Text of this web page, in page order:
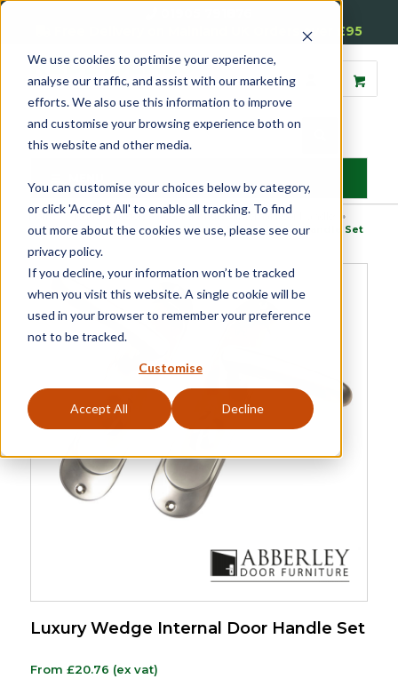
We use cookies to optimise your experience,
analyse our traffic, and assist with our marketing
efforts. We also use this information to improve
and customise your browsing experience both on
this website and other media.
You can customise your choices below by category,
or click 'Accept All' to enable all tracking. To find
out more about the cookies we use, please see our
privacy policy.
If you decline, your information won’t be tracked
when you visit this website. A single cookie will be
used in your browser to remember your preference
not to be tracked.
Customise
Accept All Decline
Free Delivery on Mainland UK Orders over £95
Home» Product Category »Door Furniture»Internal Door Handles
»
Handle and Plate Sets»Luxury Wedge Internal Door Handle Set
Luxury Wedge Internal Door Handle Set
From £20.76 (ex vat)